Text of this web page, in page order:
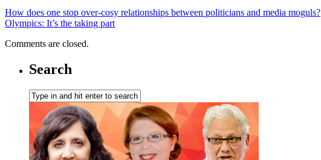
How does one stop over-cosy relationships between politicians and media moguls?
Olympics: It’s the taking part
Comments are closed.
Search